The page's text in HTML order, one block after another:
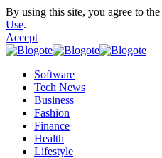
By using this site, you agree to the
Use.
Accept
Software
Tech News
Business
Fashion
Finance
Health
Lifestyle